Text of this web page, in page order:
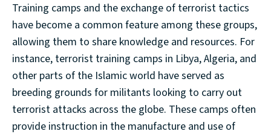
Training camps and the exchange of terrorist tactics
have become a common feature among these groups,
allowing them to share knowledge and resources. For
instance, terrorist training camps in Libya, Algeria, and
other parts of the Islamic world have served as
breeding grounds for militants looking to carry out
terrorist attacks across the globe. These camps often
provide instruction in the manufacture and use of